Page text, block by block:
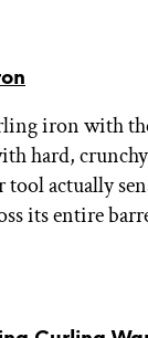
iron with
hard,
actually
its entire